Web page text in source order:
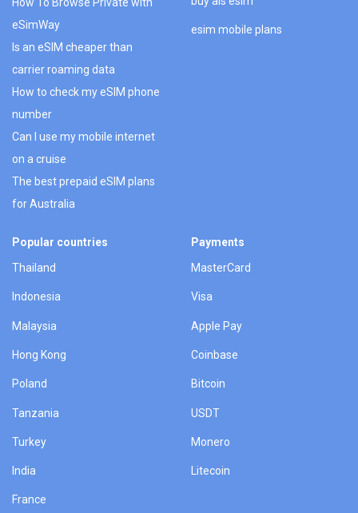
eSimWay
Is an eSIM cheaper than
carrier roaming data
How to check my eSIM phone
number
Can I use my mobile internet
on a cruise
The best prepaid eSIM plans
for Australia
esim mobile plans
Popular countries
Thailand
Indonesia
Malaysia
Hong Kong
Poland
Tanzania
Turkey
India
France
Payments
MasterCard
Visa
Apple Pay
Coinbase
Bitcoin
USDT
Monero
Litecoin